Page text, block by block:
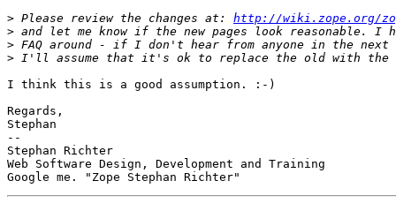
> Please review the changes at: http://wiki.zope.org/
>
>
>
I think this is a good assumption. :-)
Regards,
Stephan
--
Stephan Richter
Web Software Design, Development and Training